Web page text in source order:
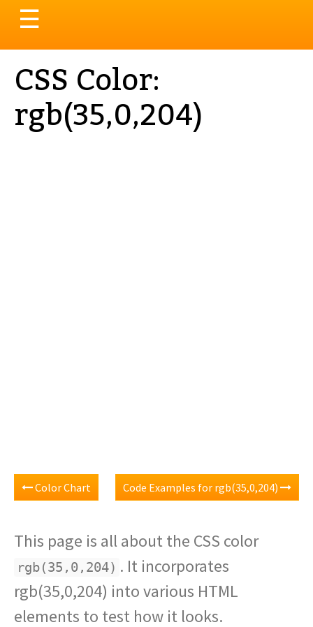
Toggle
navigation
☰
CSS Color:
rgb(35,0,204)
Color Chart Code Examples for rgb(35,0,204)
This page is all about the CSS color
rgb(35,0,204) . It incorporates
rgb(35,0,204) into various HTML
elements to test how it looks.